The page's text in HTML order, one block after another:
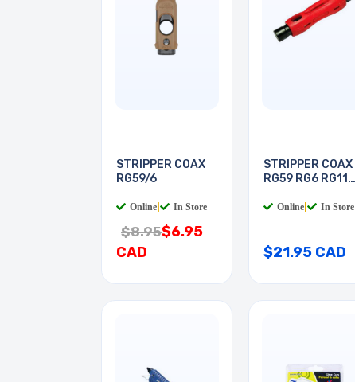
STRIPPER COAX
RG59/6
Online In Store
$8.95$6.95
CAD
STRIPPER COAX
RG59 RG6 RG11
Online In Store
$21.95 CAD